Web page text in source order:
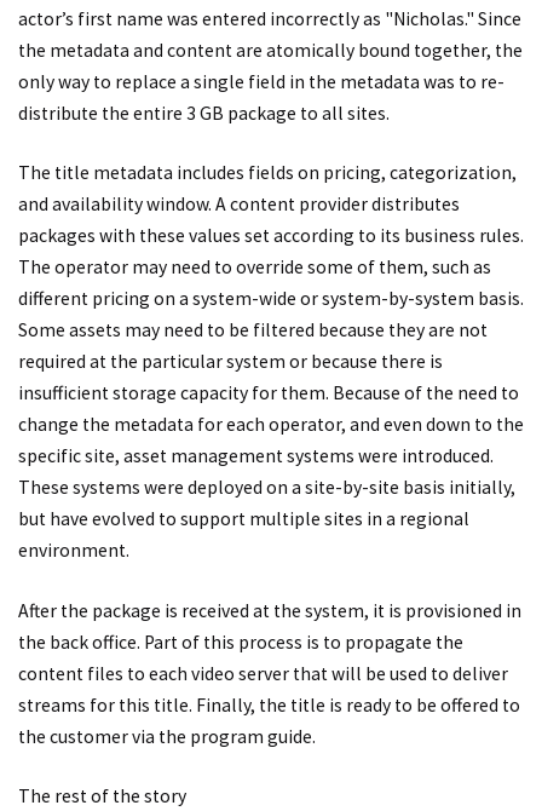
actor’s first name was entered incorrectly as "Nicholas." Since
the metadata and content are atomically bound together, the
only way to replace a single field in the metadata was to re-
distribute the entire 3 GB package to all sites.
The title metadata includes fields on pricing, categorization,
and availability window. A content provider distributes
packages with these values set according to its business rules.
The operator may need to override some of them, such as
different pricing on a system-wide or system-by-system basis.
Some assets may need to be filtered because they are not
required at the particular system or because there is
insufficient storage capacity for them. Because of the need to
change the metadata for each operator, and even down to the
specific site, asset management systems were introduced.
These systems were deployed on a site-by-site basis initially,
but have evolved to support multiple sites in a regional
environment.
After the package is received at the system, it is provisioned in
the back office. Part of this process is to propagate the
content files to each video server that will be used to deliver
streams for this title. Finally, the title is ready to be offered to
the customer via the program guide.
The rest of the story